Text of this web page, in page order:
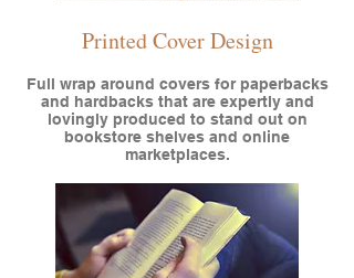
Printed Cover Design
Full wrap around covers for paperbacks
and hardbacks that are expertly and
lovingly produced to stand out on
bookstore shelves and online
marketplaces.